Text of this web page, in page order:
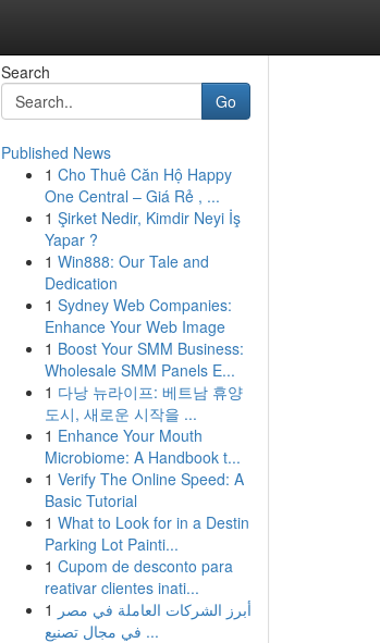
Search
Go
Published News
1 Cho Thuê Căn Hộ Happy
One Central – Giá Rẻ , ...
1 Şirket Nedir, Kimdir Neyi İş
Yapar ?
1 Win888: Our Tale and
Dedication
1 Sydney Web Companies:
Enhance Your Web Image
1 Boost Your SMM Business:
Wholesale SMM Panels E...
1 다낭 뉴라이프: 베트남 휴양
도시, 새로운 시작을 ...
1 Enhance Your Mouth
Microbiome: A Handbook t...
1 Verify The Online Speed: A
Basic Tutorial
1 What to Look for in a Destin
Parking Lot Painti...
1 Cupom de desconto para
reativar clientes inati...
1 أبرز الشركات العاملة في مصر
في مجال تصنيع ...